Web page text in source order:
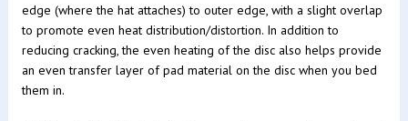
edge (where the hat attaches) to outer edge, with a slight overlap
to promote even heat distribution/distortion. In addition to
reducing cracking, the even heating of the disc also helps provide
an even transfer layer of pad material on the disc when you bed
them in.